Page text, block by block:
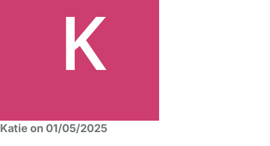
Katie on 01/05/2025